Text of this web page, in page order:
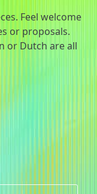
Feel welcome
or proposals.
or Dutch are all